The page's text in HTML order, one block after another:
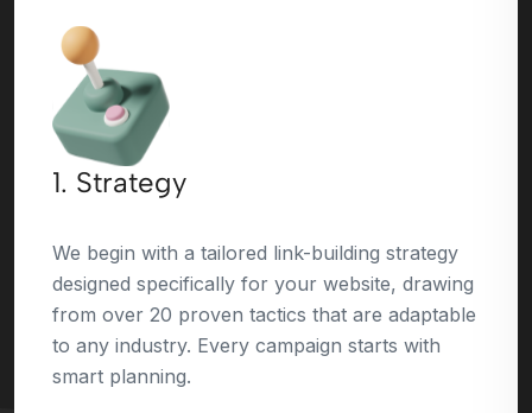
1. Strategy
We begin with a tailored link-building strategy
designed specifically for your website, drawing
from over 20 proven tactics that are adaptable
to any industry. Every campaign starts with
smart planning.